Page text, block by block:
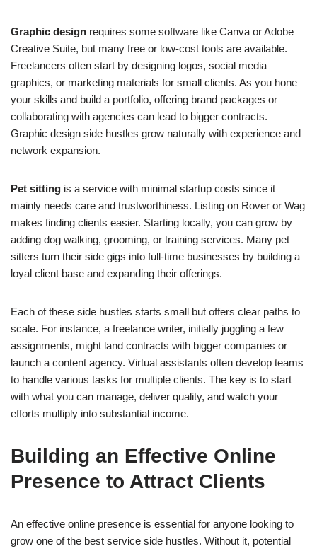
Graphic design requires some software like Canva or Adobe
Creative Suite, but many free or low-cost tools are available.
Freelancers often start by designing logos, social media
graphics, or marketing materials for small clients. As you hone
your skills and build a portfolio, offering brand packages or
collaborating with agencies can lead to bigger contracts.
Graphic design side hustles grow naturally with experience and
network expansion.
Pet sitting is a service with minimal startup costs since it
mainly needs care and trustworthiness. Listing on Rover or Wag
makes finding clients easier. Starting locally, you can grow by
adding dog walking, grooming, or training services. Many pet
sitters turn their side gigs into full-time businesses by building a
loyal client base and expanding their offerings.
Each of these side hustles starts small but offers clear paths to
scale. For instance, a freelance writer, initially juggling a few
assignments, might land contracts with bigger companies or
launch a content agency. Virtual assistants often develop teams
to handle various tasks for multiple clients. The key is to start
with what you can manage, deliver quality, and watch your
efforts multiply into substantial income.
Building an Effective Online
Presence to Attract Clients
An effective online presence is essential for anyone looking to
grow one of the best service side hustles. Without it, potential